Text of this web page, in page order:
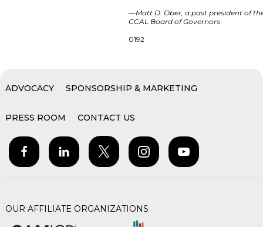
—Matt D. Ober, a past president of
CCAL Board of Governors
0192
ADVOCACY SPONSORSHIP & MARKETING
PRESS ROOM CONTACT US
OUR AFFILIATE ORGANIZATIONS